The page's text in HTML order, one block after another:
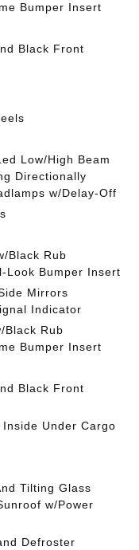
Bumper Insert
Black Front
Low/High Beam
Directionally
w/Delay-Off
Black Rub
Look Bumper Insert
Mirrors
Indicator
Black Rub
Bumper Insert
Black Front
Under Cargo
Tilting Glass
w/Power
Defroster